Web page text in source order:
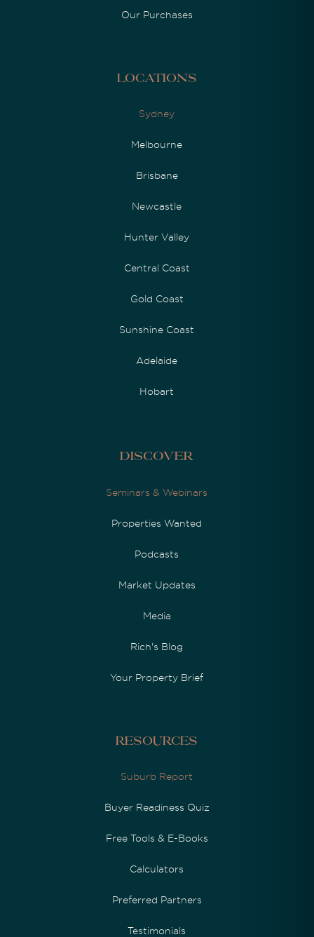
Our Purchases
Locations
Sydney
Melbourne
Brisbane
Newcastle
Hunter Valley
Central Coast
Gold Coast
Sunshine Coast
Adelaide
Hobart
Discover
Seminars & Webinars
Properties Wanted
Podcasts
Market Updates
Media
Rich's Blog
Your Property Brief
Resources
Suburb Report
Buyer Readiness Quiz
Free Tools & E-Books
Calculators
Preferred Partners
Testimonials